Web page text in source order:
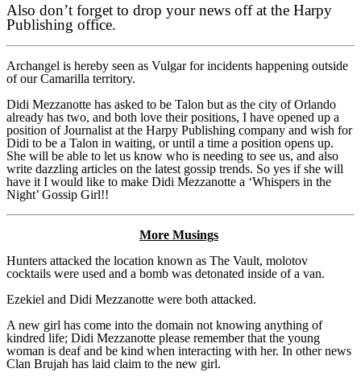
Also don’t forget to drop your news off at the Harpy
Publishing office.
Archangel is hereby seen as Vulgar for incidents happening outside
of our Camarilla territory.
Didi Mezzanotte has asked to be Talon but as the city of Orlando
already has two, and both love their positions, I have opened up a
position of Journalist at the Harpy Publishing company and wish for
Didi to be a Talon in waiting, or until a time a position opens up.
She will be able to let us know who is needing to see us, and also
write dazzling articles on the latest gossip trends. So yes if she will
have it I would like to make Didi Mezzanotte a ‘Whispers in the
Night’ Gossip Girl!!
More Musings
Hunters attacked the location known as The Vault, molotov
cocktails were used and a bomb was detonated inside of a van.
Ezekiel and Didi Mezzanotte were both attacked.
A new girl has come into the domain not knowing anything of
kindred life; Didi Mezzanotte please remember that the young
woman is deaf and be kind when interacting with her. In other news
Clan Brujah has laid claim to the new girl.